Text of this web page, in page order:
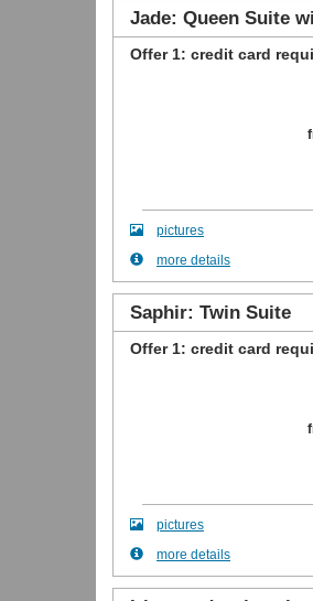
Jade: Queen Suite
Offer 1: credit card
pictures
more details
Saphir: Twin Suite
Offer 1: credit card
pictures
more details